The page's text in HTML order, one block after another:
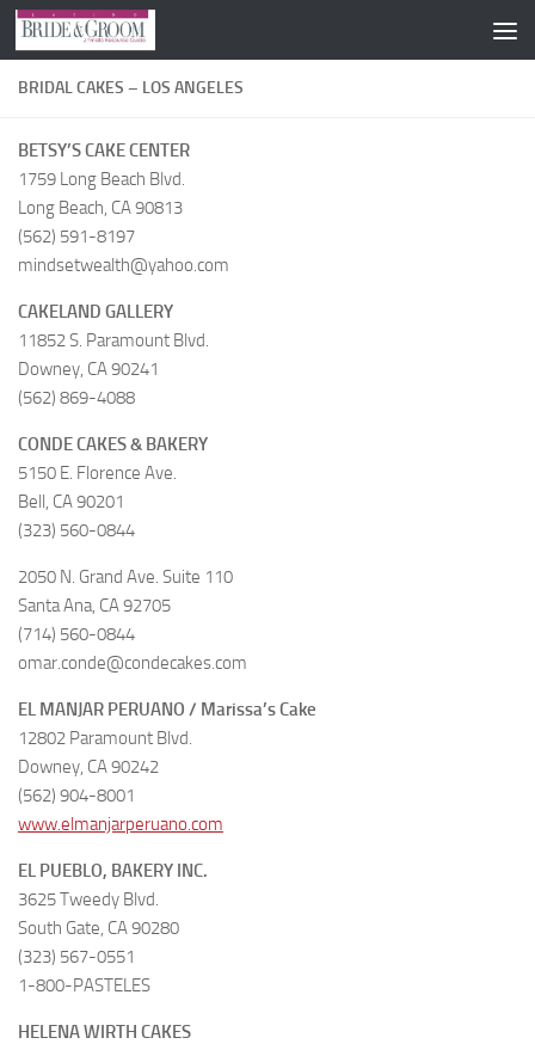
Skip to content
BRIDAL CAKES – LOS ANGELES
BETSY’S CAKE CENTER
1759 Long Beach Blvd.
Long Beach, CA 90813
(562) 591-8197
mindsetwealth@yahoo.com
CAKELAND GALLERY
11852 S. Paramount Blvd.
Downey, CA 90241
(562) 869-4088
CONDE CAKES & BAKERY
5150 E. Florence Ave.
Bell, CA 90201
(323) 560-0844
2050 N. Grand Ave. Suite 110
Santa Ana, CA 92705
(714) 560-0844
omar.conde@condecakes.com
EL MANJAR PERUANO / Marissa’s Cake
12802 Paramount Blvd.
Downey, CA 90242
(562) 904-8001
www.elmanjarperuano.com
EL PUEBLO, BAKERY INC.
3625 Tweedy Blvd.
South Gate, CA 90280
(323) 567-0551
1-800-PASTELES
HELENA WIRTH CAKES